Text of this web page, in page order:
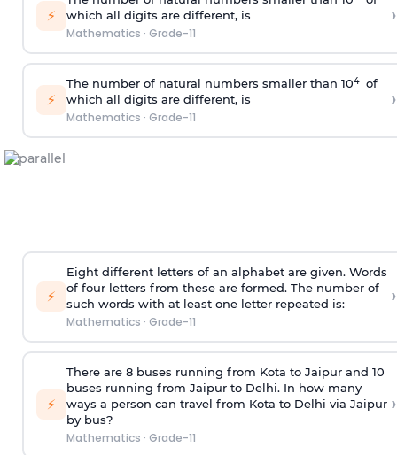
⚡
which all digits are different, is
Mathematics · Grade-11
›
⚡
The number of natural numbers smaller than 104
of
which all digits are different, is
Mathematics · Grade-11
›
⚡
Eight different letters of an alphabet are given. Words
of four letters from these are formed. The number of
such words with at least one letter repeated is:
Mathematics · Grade-11
›
⚡
There are 8 buses running from Kota to Jaipur and 10
buses running from Jaipur to Delhi. In how many
ways a person can travel from Kota to Delhi via Jaipur
by bus?
Mathematics · Grade-11
›